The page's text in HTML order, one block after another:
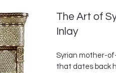
The Art of
Inlay
Syrian mother-
that dates back